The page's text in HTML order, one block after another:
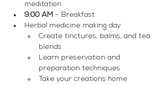
meditation
9:00 AM – Breakfast
Herbal medicine making day
Create tinctures, balms, and tea
blends
Learn preservation and
preparation techniques
Take your creations home